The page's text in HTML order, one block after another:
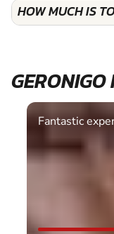
HOW MUCH IS
GERONIGO
Fantastic